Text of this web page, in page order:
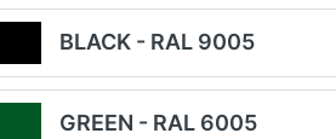
BLACK - RAL 9005
GREEN - RAL 6005